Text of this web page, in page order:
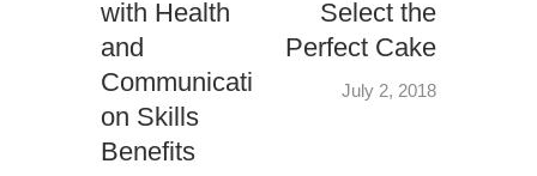
with Health
and
Communicati
on Skills
Benefits
Select the
Perfect Cake
July 2, 2018